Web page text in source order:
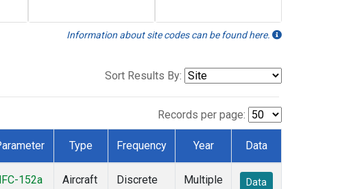
Information about site codes can be found here.
Sort Results By:
Records per page:
Type Frequency Year Data
152a
Aircraft
Discrete Multiple Data